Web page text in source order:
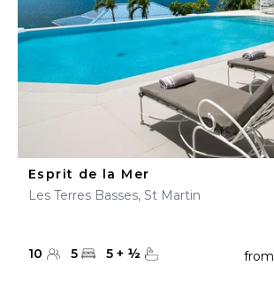
Esprit de la Mer
Les Terres Basses, St Martin
10 5 5 + ½ from